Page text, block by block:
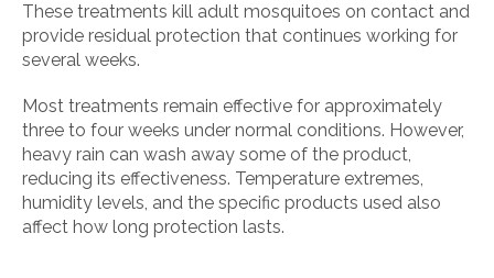
These treatments kill adult mosquitoes on contact and
provide residual protection that continues working for
several weeks.
Most treatments remain effective for approximately
three to four weeks under normal conditions. However,
heavy rain can wash away some of the product,
reducing its effectiveness. Temperature extremes,
humidity levels, and the specific products used also
affect how long protection lasts.